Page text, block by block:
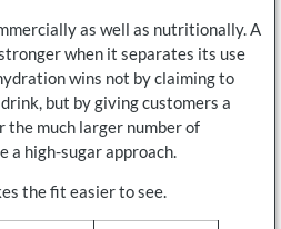
as well as nutritionally. A
when it separates its use
wins not by claiming to
but by giving customers a
much larger number of
a high-sugar approach.
the fit easier to see.